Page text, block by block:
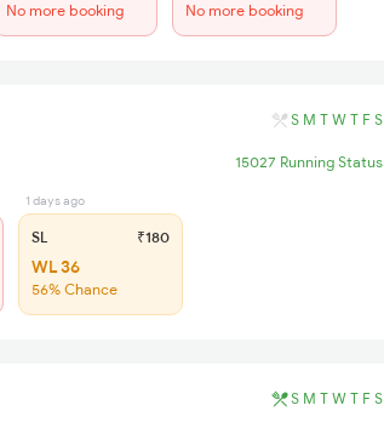
No more booking No more booking
S M T W T F S
15027 Running Status
1 days ago
SL ₹180
WL 36
56% Chance
S M T W T F S